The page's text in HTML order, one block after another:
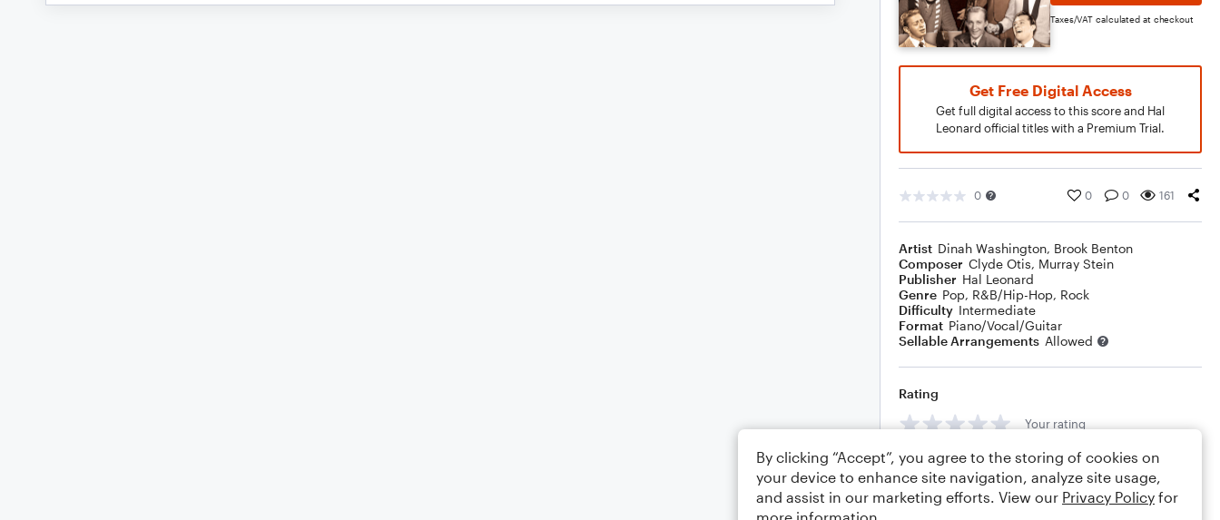
Taxes/VAT calculated at checkout
Get Free Digital Access
Get full digital access to this score and Hal
Leonard official titles with a Premium Trial.
0 0 0 161
Artist Dinah Washington, Brook Benton
Composer Clyde Otis, Murray Stein
Publisher Hal Leonard
Genre Pop, R&B/Hip-Hop, Rock
Difficulty Intermediate
Format Piano/Vocal/Guitar
Sellable Arrangements Allowed
Rating
Your rating
Comments
By clicking “Accept”, you agree to the storing of cookies on
your device to enhance site navigation, analyze site usage,
and assist in our marketing efforts. View our Privacy Policy for